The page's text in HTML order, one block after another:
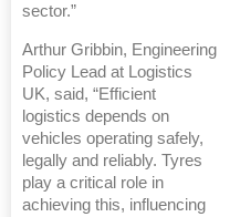
sector.”
Arthur Gribbin, Engineering
Policy Lead at Logistics
UK, said, “Efficient
logistics depends on
vehicles operating safely,
legally and reliably. Tyres
play a critical role in
achieving this, influencing